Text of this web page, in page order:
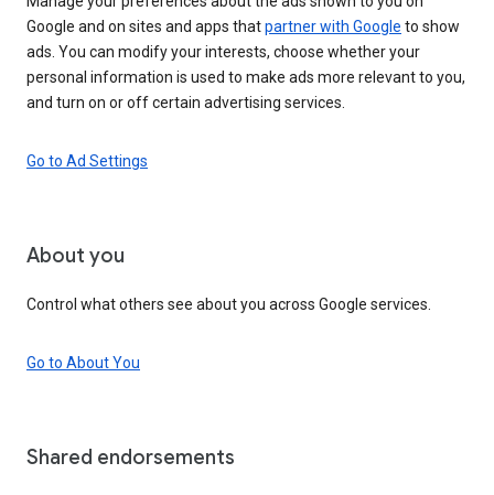
Google and on sites and apps thatpartner with Google to show
ads. You can modify your interests, choose whether your
personal information is used to make ads more relevant to you,
and turn on or off certain advertising services.
Go to Ad Settings
About you
Control what others see about you across Google services.
Go to About You
Shared endorsements